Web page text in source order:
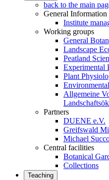
back to the main
General Information
Institute
Working groups
General
Landscape
Peatland
Experimental
Plant
Allgemeine
Partners
DUENE e.V.
Greifswald
Michael
Central facilities
Botanical
Collections
Teaching